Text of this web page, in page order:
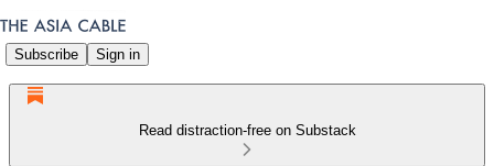
Subscribe Sign in
Read distraction-free on Substack